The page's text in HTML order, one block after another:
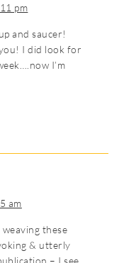
pm
and saucer!
I did look for
I’m
am
these
& utterly
– I see